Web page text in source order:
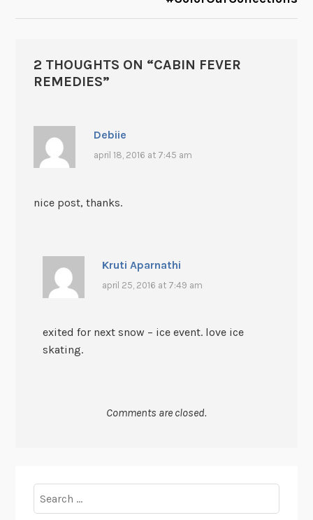
2 THOUGHTS ON “CABIN FEVER
REMEDIES”
Debiie
april 18, 2016 at 7:45 am
nice post, thanks.
Kruti Aparnathi
april 25, 2016 at 7:49 am
exited for next snow – ice event. love ice
skating.
Comments are closed.
for: